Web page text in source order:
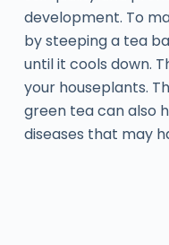
development. To
by steeping a tea
until it cools down.
your houseplants.
green tea can also
diseases that may